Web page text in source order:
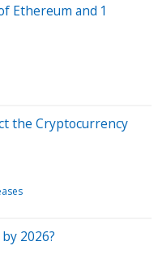
Ethereum and 1
the Cryptocurrency
2026?